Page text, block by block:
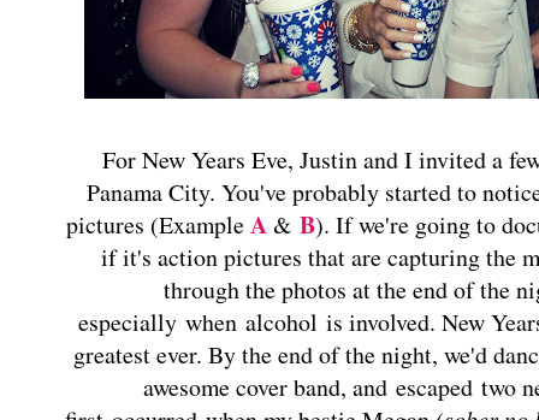
For New Years Eve, Justin and I invited a
Panama City. You've probably started to
pictures (Example A &B). If we're going to
if it's action pictures that are capturing the
through the photos at the end of the
especially when alcohol is involved. New
greatest ever. By the end of the night, we'd
awesome cover band, and escaped two